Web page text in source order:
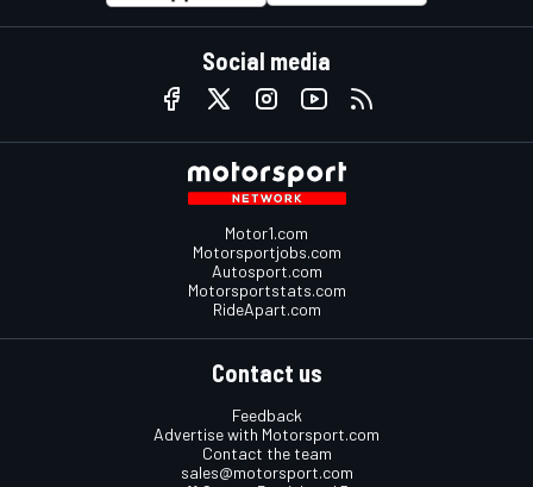
Social media
Motor1.com
Motorsportjobs.com
Autosport.com
Motorsportstats.com
RideApart.com
Contact us
Feedback
Advertise with Motorsport.com
Contact the team
sales@motorsport.com